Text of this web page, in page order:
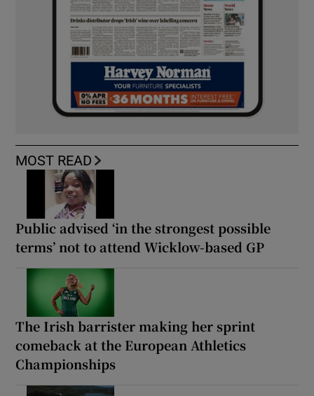
MOST READ
Public advised ‘in the strongest possible
terms’ not to attend Wicklow-based GP
The Irish barrister making her sprint
comeback at the European Athletics
Championships